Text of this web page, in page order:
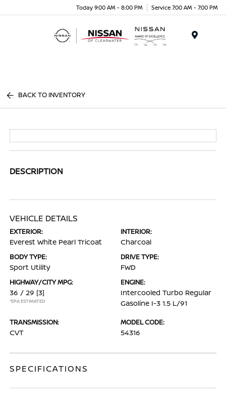
Today 9:00 AM - 8:00 PM Service 7:00 AM - 7:00 PM
BACK TO INVENTORY
DESCRIPTION
VEHICLE DETAILS
EXTERIOR:
Everest White Pearl Tricoat
INTERIOR:
Charcoal
BODY TYPE:
Sport Utility
DRIVE TYPE:
FWD
HIGHWAY/CITY MPG:
36 / 29 [3]
*EPA ESTIMATED
ENGINE:
Intercooled Turbo Regular
Gasoline I-3 1.5 L/91
TRANSMISSION:
CVT
MODEL CODE:
54316
SPECIFICATIONS